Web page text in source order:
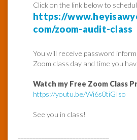
Click on the link below to
https://
com/zoom-audit-class
You will receive password
Zoom class day and time you
Watch my Free Zoom Class
https://youtu.be/Wi6s0tiGIso
See you in class!